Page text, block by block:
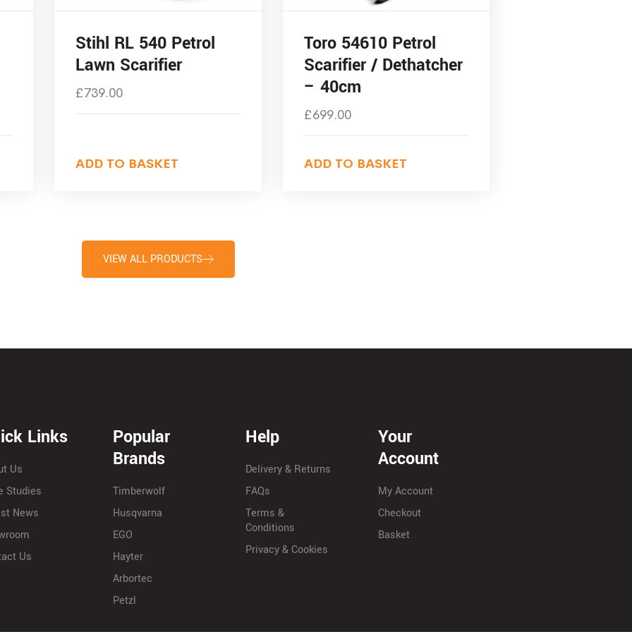
Stihl RL 540 Petrol
Lawn Scarifier
£739.00
ADD TO BASKET
Toro 54610 Petrol
Scarifier / Dethatcher
– 40cm
£699.00
ADD TO BASKET
VIEW ALL PRODUCTS
Links
Us
Studies
News
Us
Popular
Brands
Timberwolf
Husqvarna
EGO
Hayter
Arbortec
Petzl
Help
Delivery & Returns
FAQs
Terms &
Conditions
Privacy & Cookies
Your
Account
My Account
Checkout
Basket